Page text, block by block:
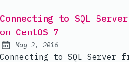
Connecting to SQL
on CentOS 7
Published:
May 2, 2016
Connecting to SQL Server